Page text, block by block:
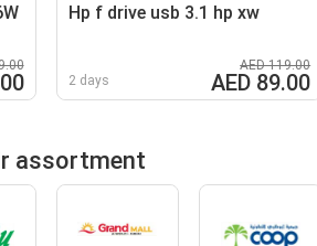
Hp f drive usb 3.1 hp xw
2 days
AED 119.00
AED 89.00
assortment